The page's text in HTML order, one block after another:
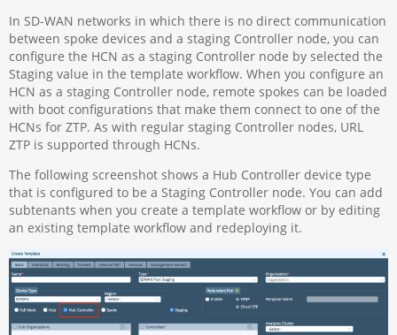
In SD-WAN networks in which there is no direct communication
between spoke devices and a staging Controller node, you can
configure the HCN as a staging Controller node by selected the
Staging value in the template workflow. When you configure an
HCN as a staging Controller node, remote spokes can be loaded
with boot configurations that make them connect to one of the
HCNs for ZTP. As with regular staging Controller nodes, URL
ZTP is supported through HCNs.
The following screenshot shows a Hub Controller device type
that is configured to be a Staging Controller node. You can add
subtenants when you create a template workflow or by editing
an existing template workflow and redeploying it.